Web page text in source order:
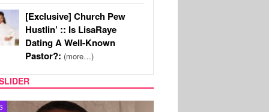
[Exclusive] Church Pew
Hustlin’ :: Is LisaRaye
Dating A Well-Known
Pastor?: (more…)